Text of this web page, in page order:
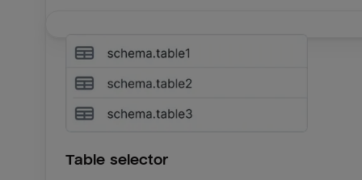
Table selector